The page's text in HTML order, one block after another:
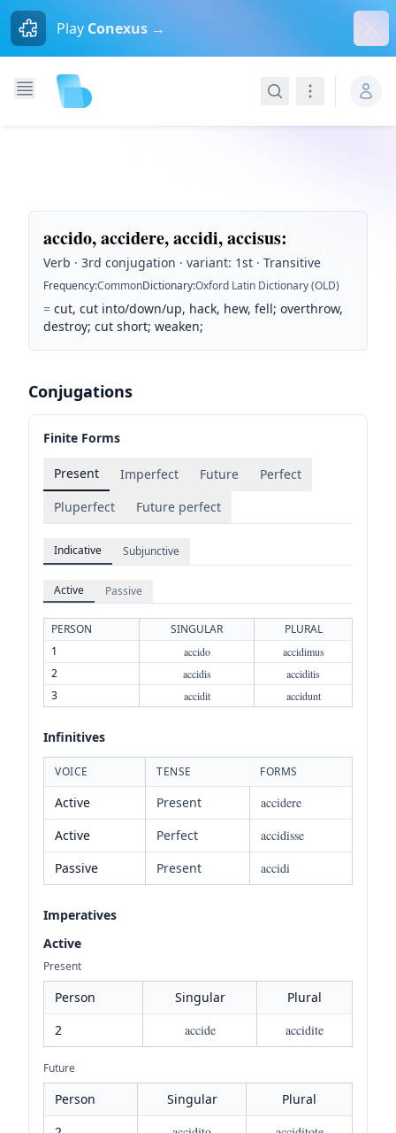
Play Conexus →
SearchNavigation
accido, accidere, accidi, accisus:
Verb · 3rd conjugation · variant: 1st · Transitive
Frequency:CommonDictionary:Oxford Latin Dictionary (OLD)
= cut, cut into/down/up, hack, hew, fell; overthrow,
destroy; cut short; weaken;
Conjugations
Finite Forms
Present Imperfect Future
Perfect
Pluperfect
Future perfect
Indicative Subjunctive
Active Passive
PERSON SINGULAR
PLURAL
1
accido accidimus
2 accidis acciditis
3 accidit accidunt
Infinitives
VOICE TENSE FORMS
Active Present
accidere
Active
Perfect
accidisse
Passive
Present accidi
Imperatives
Active
Present
Person Singular
Plural
2
accide accidite
Future
Person Singular
Plural